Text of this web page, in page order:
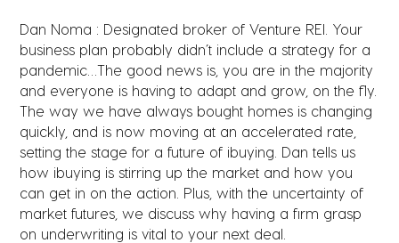
Dan Noma : Designated broker of Venture REI. Your
business plan probably didn’t include a strategy for a
pandemic…The good news is, you are in the majority
and everyone is having to adapt and grow, on the fly.
The way we have always bought homes is changing
quickly, and is now moving at an accelerated rate,
setting the stage for a future of ibuying. Dan tells us
how ibuying is stirring up the market and how you
can get in on the action. Plus, with the uncertainty of
market futures, we discuss why having a firm grasp
on underwriting is vital to your next deal.